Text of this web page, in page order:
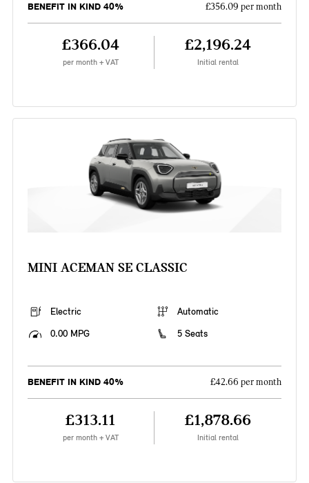
BENEFIT IN KIND 40% £356.09 per month
£366.04
per month + VAT
£2,196.24
Initial rental
MINI ACEMAN SE CLASSIC
Electric
Automatic
0.00 MPG
5 Seats
BENEFIT IN KIND 40% £42.66 per month
£313.11
per month + VAT
£1,878.66
Initial rental